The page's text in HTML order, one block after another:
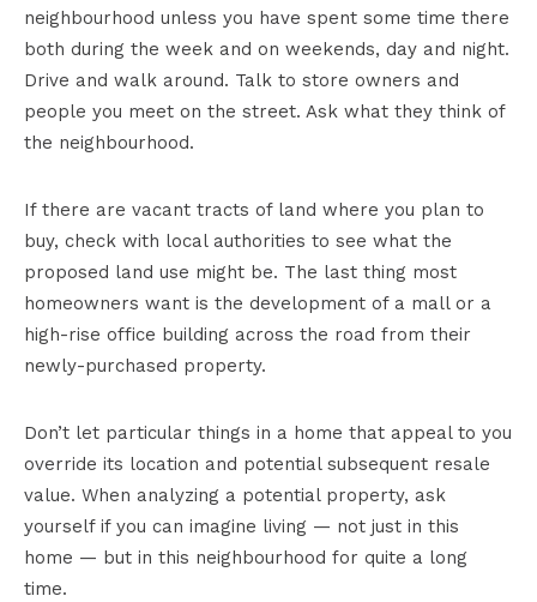
neighbourhood unless you have spent some time there
both during the week and on weekends, day and night.
Drive and walk around. Talk to store owners and
people you meet on the street. Ask what they think of
the neighbourhood.
If there are vacant tracts of land where you plan to
buy, check with local authorities to see what the
proposed land use might be. The last thing most
homeowners want is the development of a mall or a
high-rise office building across the road from their
newly-purchased property.
Don’t let particular things in a home that appeal to you
override its location and potential subsequent resale
value. When analyzing a potential property, ask
yourself if you can imagine living — not just in this
home — but in this neighbourhood for quite a long
time.